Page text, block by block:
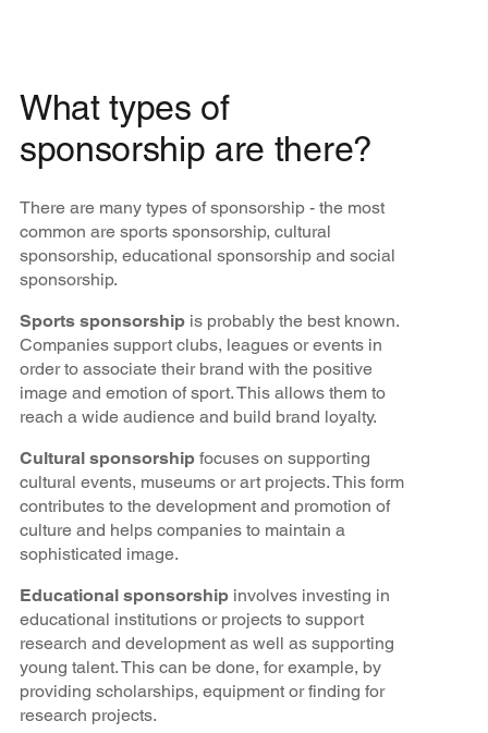
What types of
sponsorship are there?
There are many types of sponsorship - the most
common are sports sponsorship, cultural
sponsorship, educational sponsorship and social
sponsorship.
Sports sponsorshipis probably the best known.
Companies support clubs, leagues or events in
order to associate their brand with the positive
image and emotion of sport. This allows them to
reach a wide audience and build brand loyalty.
Cultural sponsorshipfocuses on supporting
cultural events, museums or art projects. This form
contributes to the development and promotion of
culture and helps companies to maintain a
sophisticated image.
Educational sponsorshipinvolves investing in
educational institutions or projects to support
research and development as well as supporting
young talent. This can be done, for example, by
providing scholarships, equipment or finding for
research projects.